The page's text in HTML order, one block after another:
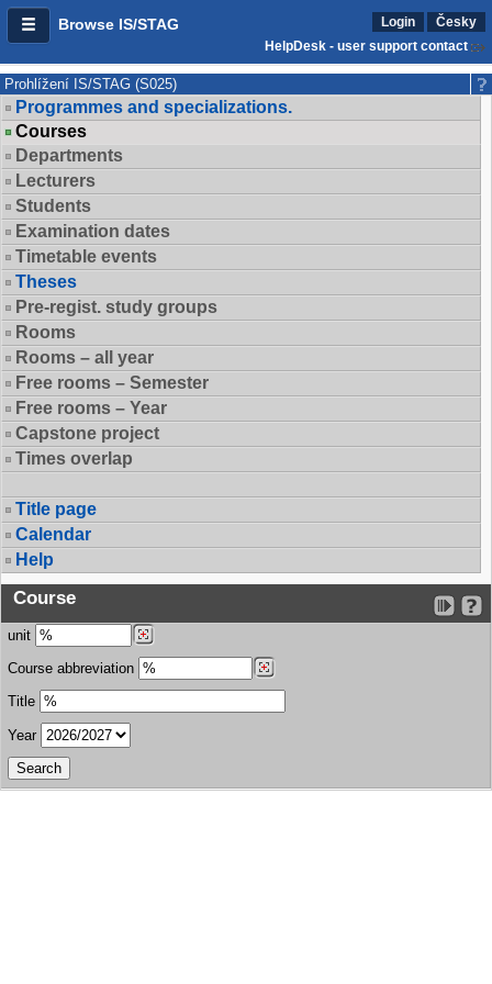
Browse IS/STAG Login
Česky
HelpDesk - user support contact
Prohlížení IS/STAG (S025)
Programmes and specializations.
Courses
Departments
Lecturers
Students
Examination dates
Timetable events
Theses
Pre-regist. study groups
Rooms
Rooms – all year
Free rooms – Semester
Free rooms – Year
Capstone project
Times overlap
Title page
Calendar
Help
Course
unit
Course abbreviation
Title
Year